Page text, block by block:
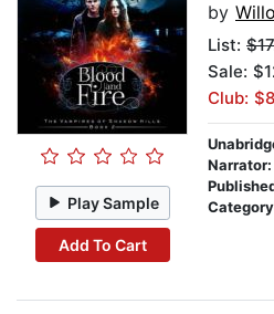
Play Sample
Add To Cart
by
List:
Sale:
Club:
Narrator: